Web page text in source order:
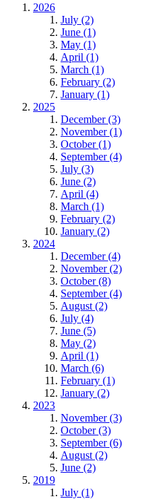
2026
July (2)
June (1)
May (1)
April (1)
March (1)
February (2)
January (1)
2025
December (3)
November (1)
October (1)
September (4)
July (3)
June (2)
April (4)
March (1)
February (2)
January (2)
2024
December (4)
November (2)
October (8)
September (4)
August (2)
July (4)
June (5)
May (2)
April (1)
March (6)
February (1)
January (2)
2023
November (3)
October (3)
September (6)
August (2)
June (2)
2019
July (1)